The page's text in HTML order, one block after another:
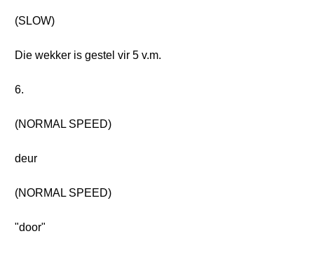
(SLOW)
Die wekker is gestel vir 5 v.m.
6.
(NORMAL SPEED)
deur
(NORMAL SPEED)
"door"